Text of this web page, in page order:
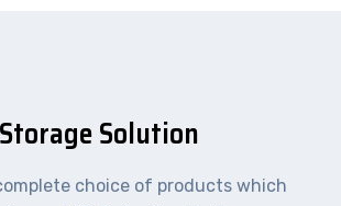
Solution
choice of products which